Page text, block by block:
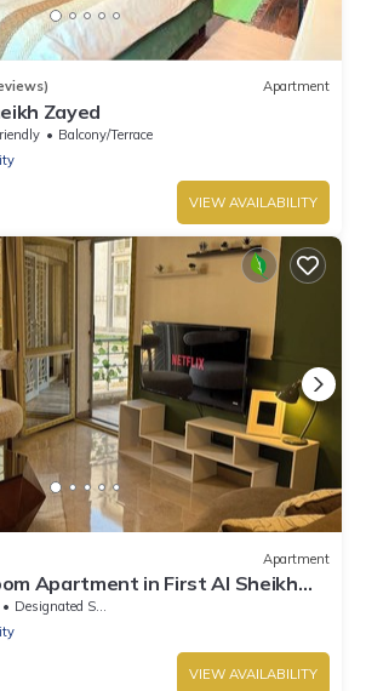
Apartment
Zayed
Balcony/Terrace
VIEW AVAILABILITY
Apartment
Apartment in First Al Sheikh
Designated Smoking Area
VIEW AVAILABILITY